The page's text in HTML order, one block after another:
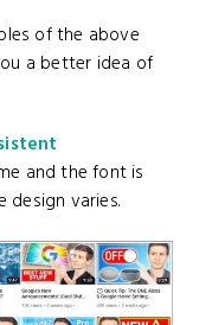
of the above
a better idea of
and the font is
design varies.